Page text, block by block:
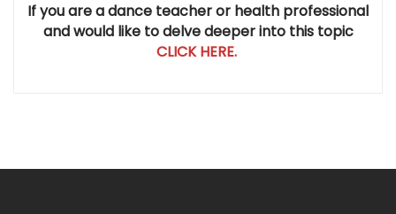
If you are a dance teacher or health professional
and would like to delve deeper into this topic
CLICK HERE.